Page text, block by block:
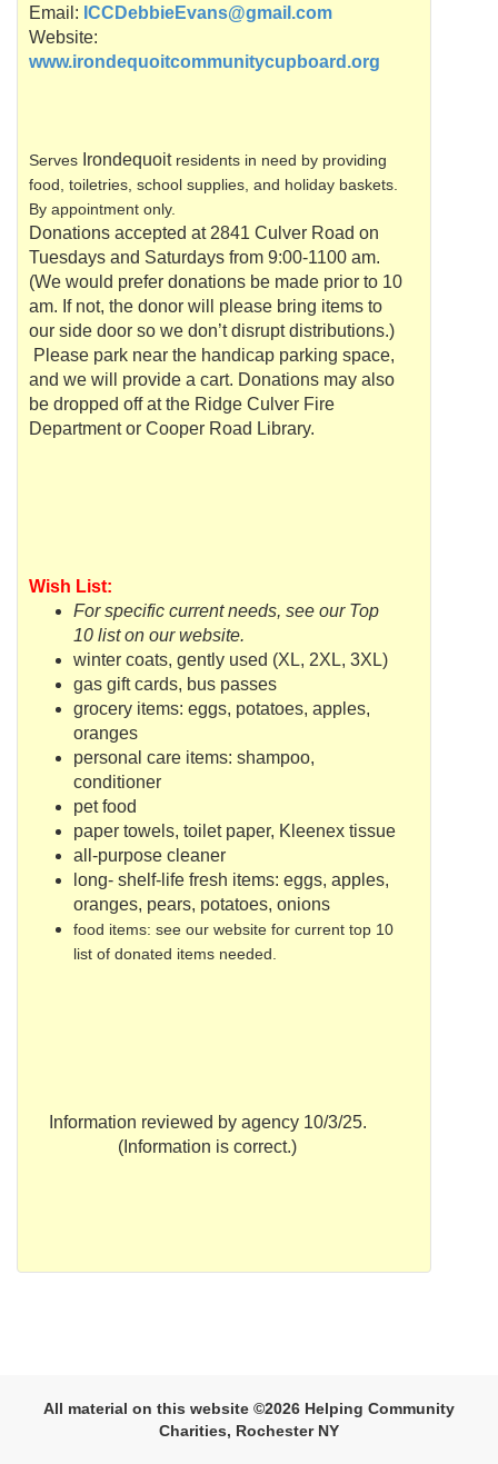
Email: ICCDebbieEvans@gmail.com
Website:
www.irondequoitcommunitycupboard.org
Serves Irondequoitresidents in need by providing
food, toiletries, school supplies, and holiday baskets.
By appointment only.
Donations accepted at 2841 Culver Road on
Tuesdays and Saturdays from 9:00-1100 am.
(We would prefer donations be made prior to 10
am. If not, the donor will please bring items to
our side door so we don’t disrupt distributions.)
Please park near the handicap parking space,
and we will provide a cart. Donations may also
be dropped off at the Ridge Culver Fire
Department or Cooper Road Library.
Wish List:
For specific current needs, see our Top
10 list on our website.
winter coats, gently used (XL, 2XL, 3XL)
gas gift cards, bus passes
grocery items: eggs, potatoes, apples,
oranges
personal care items: shampoo,
conditioner
pet food
paper towels, toilet paper, Kleenex tissue
all-purpose cleaner
long- shelf-life fresh items: eggs, apples,
oranges, pears, potatoes, onions
food items: see our website for current top 10
list of donated items needed.
Information reviewed by agency 10/3/25.
(Information is correct.)
All material on this website ©2026 Helping Community
Charities, Rochester NY